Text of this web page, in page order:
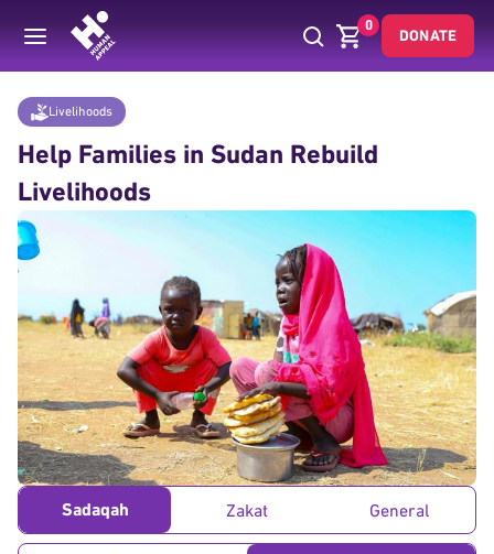
0
DONATE
Donate Sudan Livelihood Rebuild
Livelihoods
Help Families in Sudan Rebuild
Livelihoods
Sadaqah Zakat General